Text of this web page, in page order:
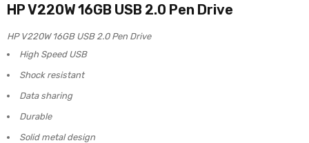
HP V220W 16GB USB 2.0 Pen Drive
HP V220W 16GB USB 2.0 Pen Drive
High Speed USB
Shock resistant
Data sharing
Durable
Solid metal design